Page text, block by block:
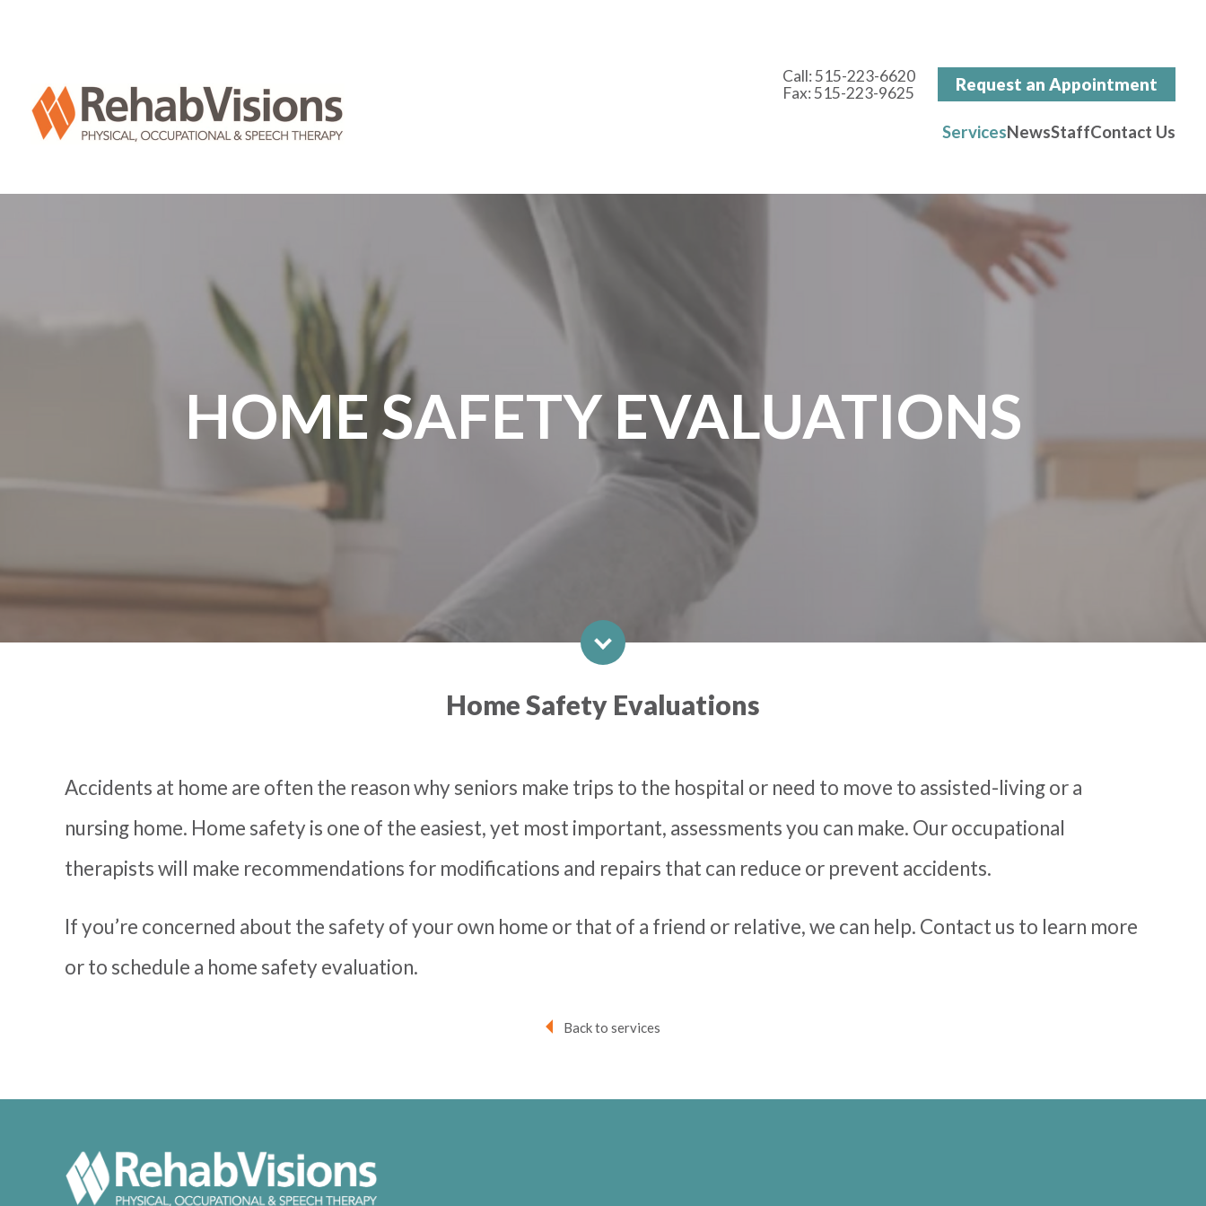
Call:515-223-6620
Fax: 515-223-9625
Request an Appointment
ServicesNewsStaffContact Us
HOME SAFETY EVALUATIONS
Home Safety Evaluations
Accidents at home are often the reason why seniors make trips to the hospital or need to move to assisted-living or a
nursing home. Home safety is one of the easiest, yet most important, assessments you can make. Our occupational
therapists will make recommendations for modifications and repairs that can reduce or prevent accidents.
If you’re concerned about the safety of your own home or that of a friend or relative, we can help. Contact us to learn more
or to schedule a home safety evaluation.
Back to services